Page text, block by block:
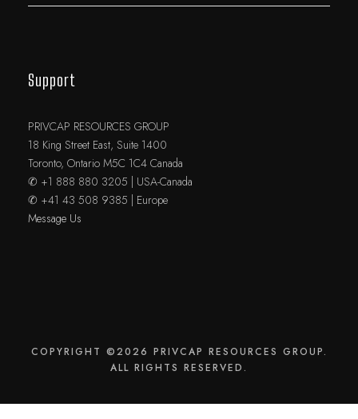
Support
PRIVCAP RESOURCES GROUP
18 King Street East, Suite 1400
Toronto, Ontario M5C 1C4 Canada
✆ +1 888 880 3205 | USA-Canada
✆ +41 43 508 9385 | Europe
Message Us
COPYRIGHT ©2026 PRIVCAP RESOURCES GROUP.
ALL RIGHTS RESERVED.